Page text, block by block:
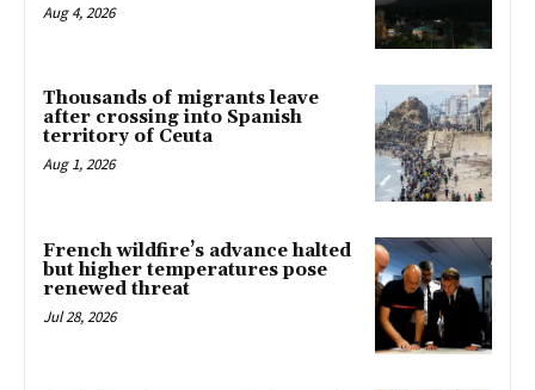
Aug 4, 2026
Thousands of migrants leave
after crossing into Spanish
territory of Ceuta
Aug 1, 2026
French wildfire’s advance halted
but higher temperatures pose
renewed threat
Jul 28, 2026